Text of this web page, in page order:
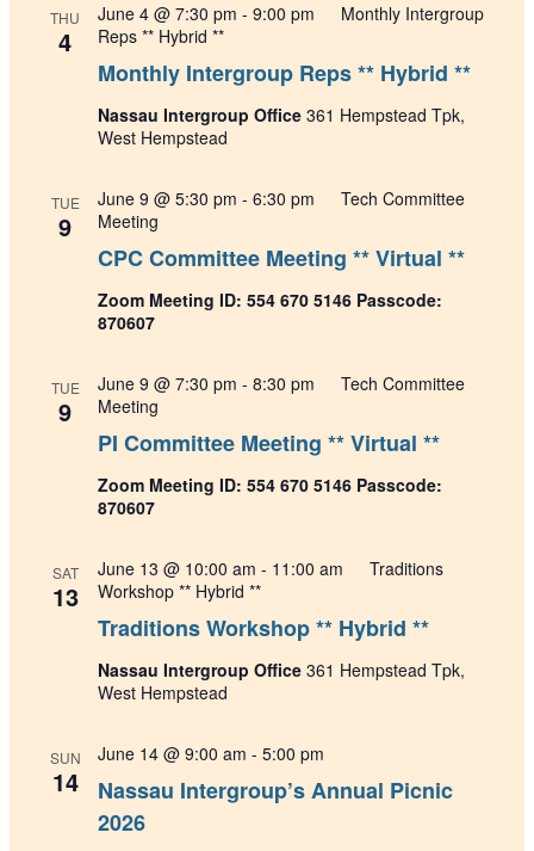
THU
4
Monthly Intergroup Reps ** Hybrid **
June 4 @ 7:30 pm - 9:00 pm
Monthly Intergroup
Reps ** Hybrid **
Nassau Intergroup Office 361 Hempstead Tpk,
West Hempstead
TUE
9
CPC Committee Meeting ** Virtual **
June 9 @ 5:30 pm - 6:30 pm
Tech Committee
Meeting
Zoom Meeting ID: 554 670 5146 Passcode:
870607
TUE
9
PI Committee Meeting ** Virtual **
June 9 @ 7:30 pm - 8:30 pm
Tech Committee
Meeting
Zoom Meeting ID: 554 670 5146 Passcode:
870607
SAT
13
Traditions Workshop ** Hybrid **
June 13 @ 10:00 am - 11:00 am
Traditions
Workshop ** Hybrid **
Nassau Intergroup Office 361 Hempstead Tpk,
West Hempstead
SUN
14
Nassau Intergroup’s Annual Picnic
2026
June 14 @ 9:00 am - 5:00 pm